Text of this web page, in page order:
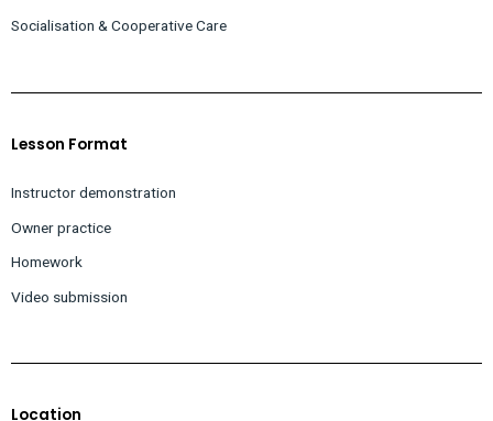
Socialisation & Cooperative Care
Lesson Format
Instructor demonstration
Owner practice
Homework
Video submission
Location